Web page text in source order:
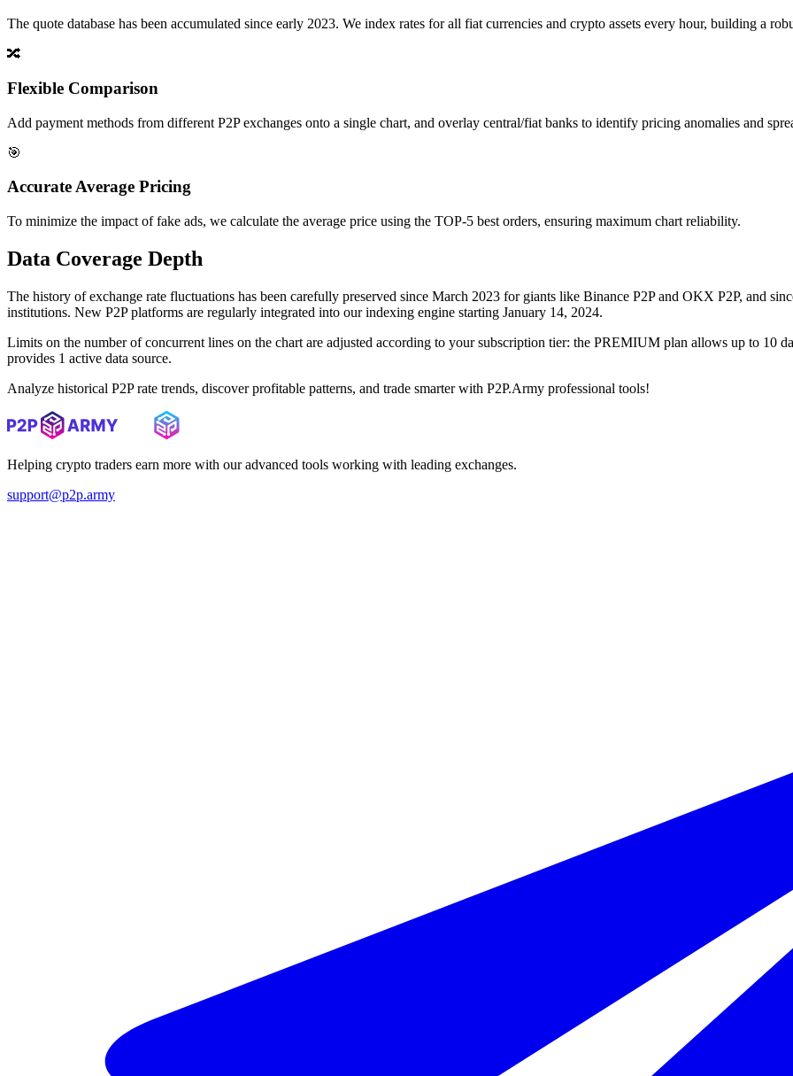
The quote database has been accumulated since early 2023. We index rates for all fiat currencies and crypto assets every hour, building a
🔀
Flexible Comparison
Add payment methods from different P2P exchanges onto a single chart, and overlay central/fiat banks to identify pricing anomalies and
🎯
Accurate Average Pricing
To minimize the impact of fake ads, we calculate the average price using the TOP-5 best orders, ensuring maximum chart reliability.
Data Coverage Depth
The history of exchange rate fluctuations has been carefully preserved since March 2023 for giants like Binance P2P and OKX P2P, and
institutions. New P2P platforms are regularly integrated into our indexing engine starting January 14, 2024.
Limits on the number of concurrent lines on the chart are adjusted according to your subscription tier: the PREMIUM plan allows up to 10
provides 1 active data source.
Analyze historical P2P rate trends, discover profitable patterns, and trade smarter with P2P.Army professional tools!
Helping crypto traders earn more with our advanced tools working with leading exchanges.
support@p2p.army